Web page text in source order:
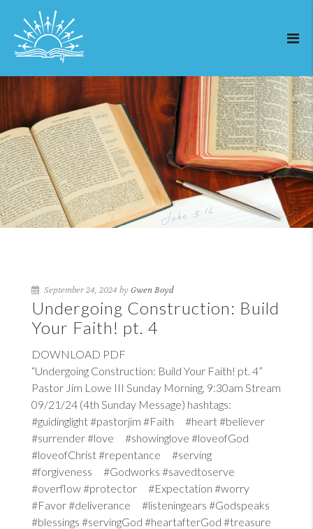
September 24, 2024 by Gwen Boyd
Undergoing Construction: Build
Your Faith! pt. 4
DOWNLOAD PDF
“Undergoing Construction: Build Your Faith! pt. 4”
Pastor Jim Lowe III Sunday Morning, 9:30am Stream
09/21/24 (4th Sunday Message) hashtags:
#guidinglight #pastorjim #Faith #heart #believer
#surrender #love #showinglove #loveofGod
#loveofChrist #repentance #serving
#forgiveness #Godworks #savedtoserve
#overflow #protector #Expectation #worry
#Favor #deliverance #listeningears #Godspeaks
#blessings #servingGod #heartafterGod #treasure